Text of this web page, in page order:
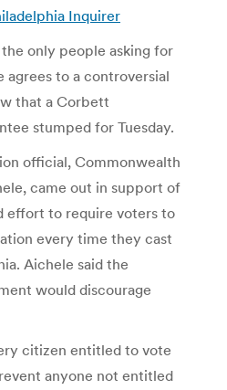
Inquirer
only people asking for
agrees to a controversial
that a Corbett
stumped for Tuesday.
official, Commonwealth
came out in support of
effort to require voters to
every time they cast
Aichele said the
would discourage
citizen entitled to vote
anyone not entitled